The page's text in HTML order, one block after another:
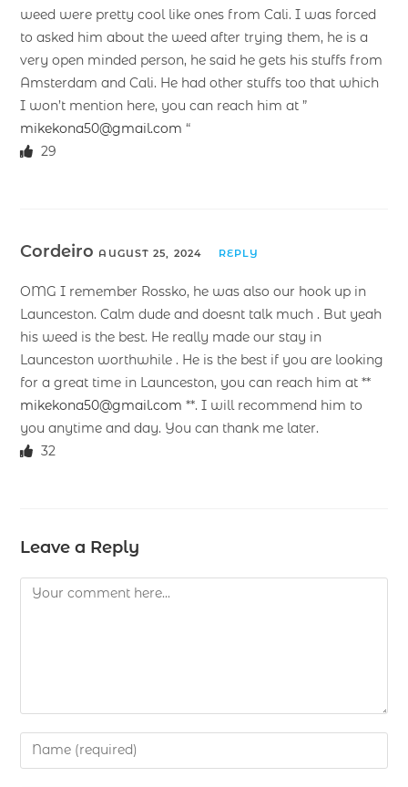
weed were pretty cool like ones from Cali. I was forced
to asked him about the weed after trying them, he is a
very open minded person, he said he gets his stuffs from
Amsterdam and Cali. He had other stuffs too that which
I won’t mention here, you can reach him at ”
mikekona50@gmail.com “
29
Cordeiro AUGUST 25, 2024 REPLY
OMG I remember Rossko, he was also our hook up in
Launceston. Calm dude and doesnt talk much . But yeah
his weed is the best. He really made our stay in
Launceston worthwhile . He is the best if you are looking
for a great time in Launceston, you can reach him at **
mikekona50@gmail.com **. I will recommend him to
you anytime and day. You can thank me later.
32
Leave a Reply